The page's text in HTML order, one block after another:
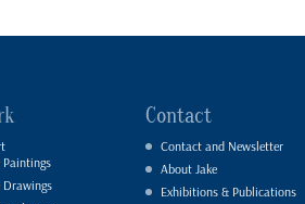
Contact
Contact and Newsletter
About Jake
Exhibitions & Publications